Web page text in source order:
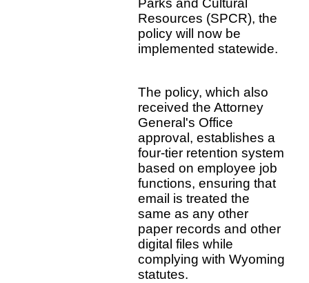
Parks and Cultural
Resources (SPCR), the
policy will now be
implemented statewide.
The policy, which also
received the Attorney
General's Office
approval, establishes a
four-tier retention system
based on employee job
functions, ensuring that
email is treated the
same as any other
paper records and other
digital files while
complying with Wyoming
statutes.